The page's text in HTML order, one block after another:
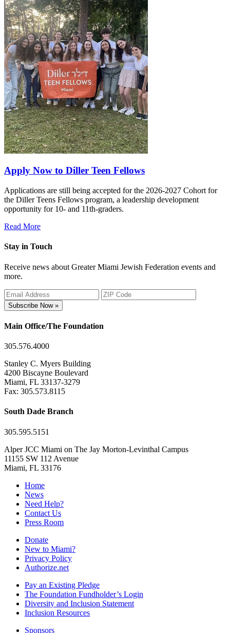
Apply Now to Diller Teen Fellows
Applications are still being accepted for the 2026-2027 Cohort for
the Diller Teens Fellows program, a leadership development
opportunity for 10- and 11th-graders.
Read More
Stay in Touch
Receive news about Greater Miami Jewish Federation events and
more.
Subscribe Now »
Main Office/The Foundation
305.576.4000
Stanley C. Myers Building
4200 Biscayne Boulevard
Miami, FL 33137-3279
Fax: 305.573.8115
South Dade Branch
305.595.5151
Alper JCC Miami on The Jay Morton-Levinthal Campus
11155 SW 112 Avenue
Miami, FL 33176
Home
News
Need Help?
Contact Us
Press Room
Donate
New to Miami?
Privacy Policy
Authorize.net
Pay an Existing Pledge
The Foundation Fundholder’s Login
Diversity and Inclusion Statement
Inclusion Resources
Sponsors